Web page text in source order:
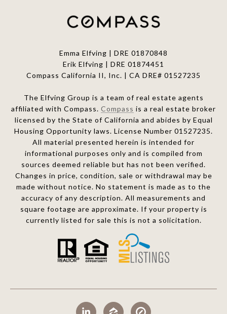
Emma Elfving | DRE 01870848
Erik Elfving | DRE 01874451
Compass California II, Inc. | CA DRE# 01527235
The Elfving Group is a team of real estate agents
affiliated with Compass. Compass is a real estate broker
licensed by the State of California and abides by Equal
Housing Opportunity laws. License Number 01527235.
All material presented herein is intended for
informational purposes only and is compiled from
sources deemed reliable but has not been verified.
Changes in price, condition, sale or withdrawal may be
made without notice. No statement is made as to the
accuracy of any description. All measurements and
square footage are approximate. If your property is
currently listed for sale this is not a solicitation.